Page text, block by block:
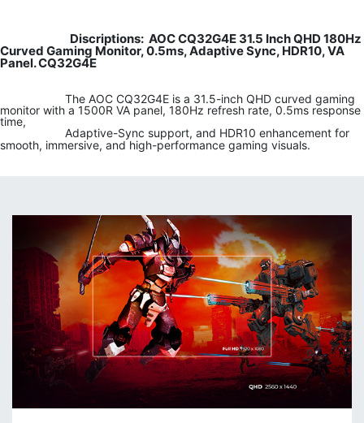
Discriptions: AOC CQ32G4E 31.5 Inch QHD 180Hz
Curved Gaming Monitor, 0.5ms, Adaptive Sync, HDR10, VA
Panel. CQ32G4E
​​The AOC CQ32G4E is a 31.5-inch QHD curved gaming
monitor with a 1500R VA panel, 180Hz refresh rate, 0.5ms response
time,
​​Adaptive-Sync support, and HDR10 enhancement for
smooth, immersive, and high-performance gaming visuals.